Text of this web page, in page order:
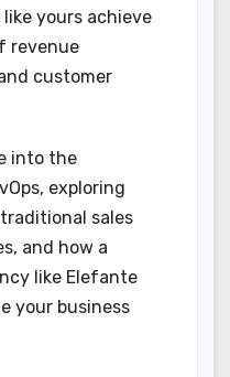
yours achieve
revenue
customer
into the
exploring
sales
and how a
like Elefante
your business